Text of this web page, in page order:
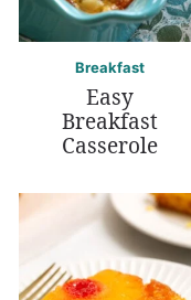
Breakfast
Easy
Breakfast
Casserole